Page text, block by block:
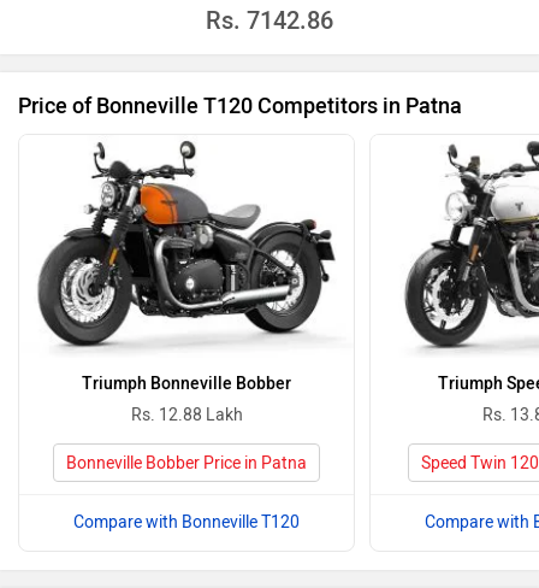
Rs. 7142.86
Price of Bonneville T120 Competitors in Patna
Triumph Bonneville Bobber
Rs. 12.88 Lakh
Bonneville Bobber Price in Patna
Compare with Bonneville T120
Triumph
Rs.
Speed Twin
Compare with